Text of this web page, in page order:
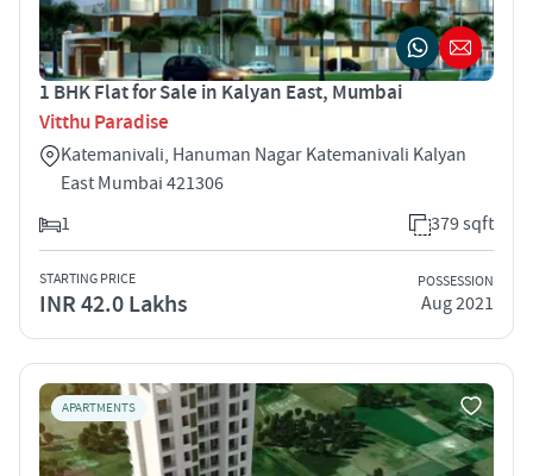
1 BHK Flat for Sale in Kalyan East, Mumbai
Vitthu Paradise
Katemanivali, Hanuman Nagar Katemanivali Kalyan
East Mumbai 421306
1
379 sqft
STARTING PRICE
INR 42.0 Lakhs
POSSESSION
Aug 2021
APARTMENTS